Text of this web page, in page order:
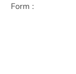
Form :